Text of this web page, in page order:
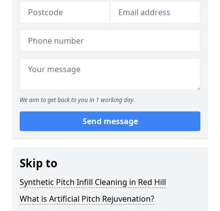
We aim to get back to you in 1 working day.
Send message
Skip to
Synthetic Pitch Infill Cleaning in Red Hill
What is Artificial Pitch Rejuvenation?